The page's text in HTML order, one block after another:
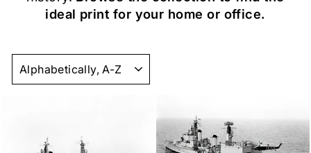
ideal print for your home or office.